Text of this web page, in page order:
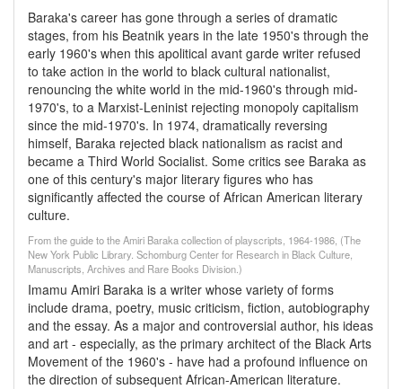
Baraka's career has gone through a series of dramatic
stages, from his Beatnik years in the late 1950's through the
early 1960's when this apolitical avant garde writer refused
to take action in the world to black cultural nationalist,
renouncing the white world in the mid-1960's through mid-
1970's, to a Marxist-Leninist rejecting monopoly capitalism
since the mid-1970's. In 1974, dramatically reversing
himself, Baraka rejected black nationalism as racist and
became a Third World Socialist. Some critics see Baraka as
one of this century's major literary figures who has
significantly affected the course of African American literary
culture.
From the guide to the Amiri Baraka collection of playscripts, 1964-1986, (The
New York Public Library. Schomburg Center for Research in Black Culture,
Manuscripts, Archives and Rare Books Division.)
Imamu Amiri Baraka is a writer whose variety of forms
include drama, poetry, music criticism, fiction, autobiography
and the essay. As a major and controversial author, his ideas
and art - especially, as the primary architect of the Black Arts
Movement of the 1960's - have had a profound influence on
the direction of subsequent African-American literature.